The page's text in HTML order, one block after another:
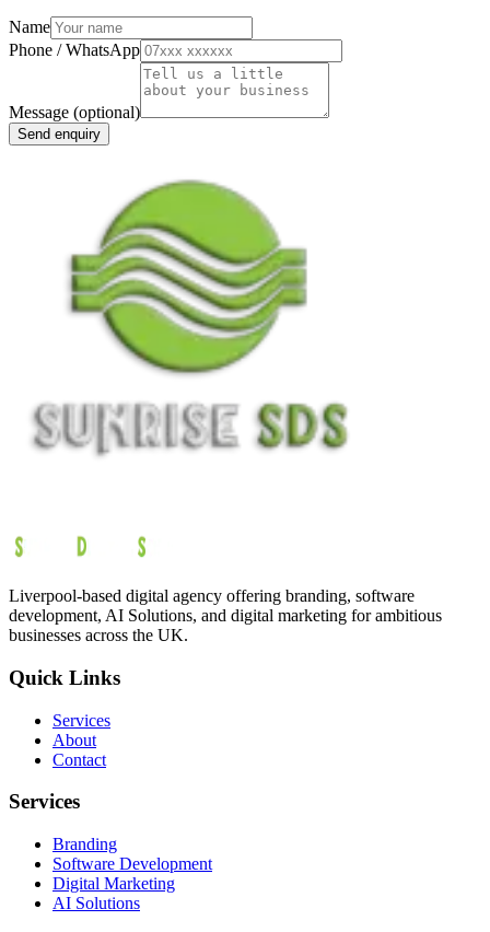
Name
Phone / WhatsApp
Message (optional)
Send enquiry
Liverpool-based digital agency offering branding, software
development, AI Solutions, and digital marketing for ambitious
businesses across the UK.
Quick Links
Services
About
Contact
Services
Branding
Software Development
Digital Marketing
AI Solutions